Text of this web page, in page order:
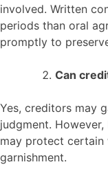
involved. Written
periods than oral
promptly to
Can
Yes, creditors may
judgment.
may protect certain
garnishment.